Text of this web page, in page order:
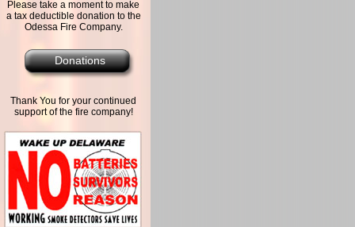
Please take a moment to make
a tax deductible donation to the
Odessa Fire Company.
Donations
Thank You for your continued
support of the fire company!